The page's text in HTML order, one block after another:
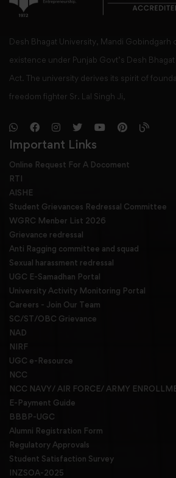
Desh Bhagat University, Mandi Gobindgarh
existence under Punjab Govt’s Desh
Act. The university derives its spirit of
freedom fighter Sr. Lal Singh Ji,
Important Links
Online Request For A Docoment
RTI
AISHE
Student Grievances Redressal Committee
WGRC Menber List 2026
Grievance redressal
Anti Ragging committee and squad
Sexual harassment redressal
UGC E-Samadhan Portal
University Activity Monitoring Portal
Careers - Join Our Team
SC/ST/OBC Grievance
NAD
NIRF
UGC e-Resource
NCC
NCC NAVY/ AIR FORCE/ ARMY
E-Payment Guide
BBBP-UGC
Alumni Registration Form
Regulatory Approvals
Student Satisfaction Survey
INZSOA-2025